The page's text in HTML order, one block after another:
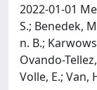
2022-01-01
S.; Benedek,
n. B.;
Ovando-
Volle, E.; Van,